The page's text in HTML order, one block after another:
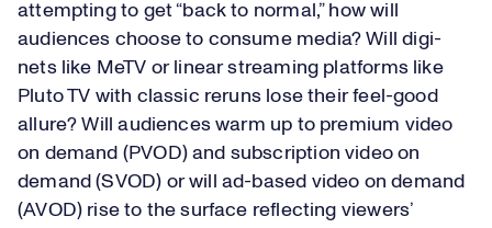
attempting to get “back to normal,” how will
audiences choose to consume media? Will digi-
nets like MeTV or linear streaming platforms like
Pluto TV with classic reruns lose their feel-good
allure? Will audiences warm up to premium video
on demand (PVOD) and subscription video on
demand (SVOD) or will ad-based video on demand
(AVOD) rise to the surface reflecting viewers’